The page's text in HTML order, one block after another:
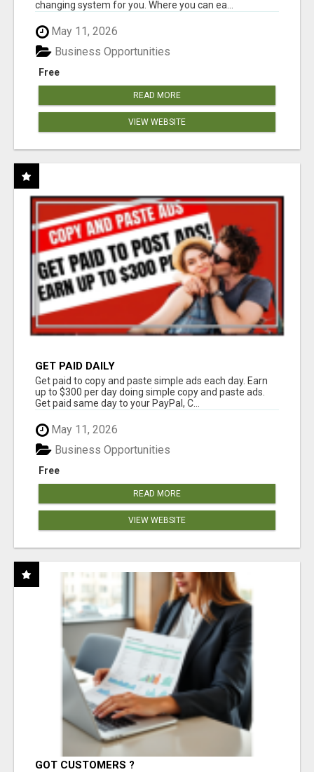
changing system for you. Where you can ea...
May 11, 2026
Free
Business Opportunities
READ MORE
VIEW WEBSITE
GET PAID DAILY
Get paid to copy and paste simple ads each day. Earn
up to $300 per day doing simple copy and paste ads.
Get paid same day to your PayPal, C...
May 11, 2026
Free
Business Opportunities
READ MORE
VIEW WEBSITE
GOT CUSTOMERS ?